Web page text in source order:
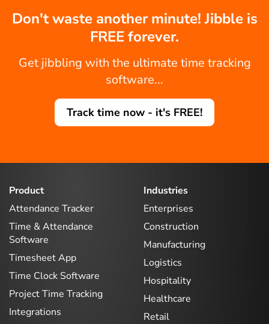
Don't waste another minute! Jibble is
FREE forever.
Get jibbling with the ultimate time tracking
software...
Track time now - it's FREE!
Product
Attendance Tracker
Time & Attendance
Software
Timesheet App
Time Clock Software
Project Time Tracking
Integrations
Industries
Enterprises
Construction
Manufacturing
Logistics
Hospitality
Healthcare
Retail